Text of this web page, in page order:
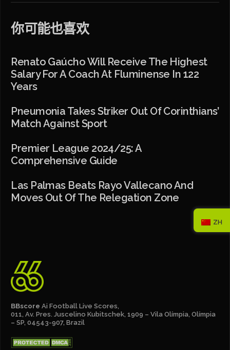
你可能也喜欢
Renato Gaúcho Will Receive The Highest
Salary For A Coach At Fluminense In 122
Years
Pneumonia Takes Striker Out Of Corinthians’
Match Against Sport
Premier League 2024/25: A
Comprehensive Guide
Las Palmas Beats Rayo Vallecano And
Moves Out Of The Relegation Zone
BBscore Ai Football Live Scores,
011, Av. Pres. Juscelino Kubitschek, 1909 – Vila Olímpia, Olímpia
– SP, 04543-907, Brazil
ZH